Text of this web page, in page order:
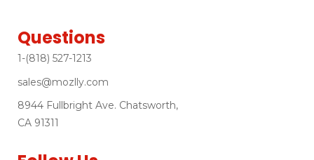
Questions
1-(818) 527-1213
sales@mozlly.com
8944 Fullbright Ave. Chatsworth,
CA 91311